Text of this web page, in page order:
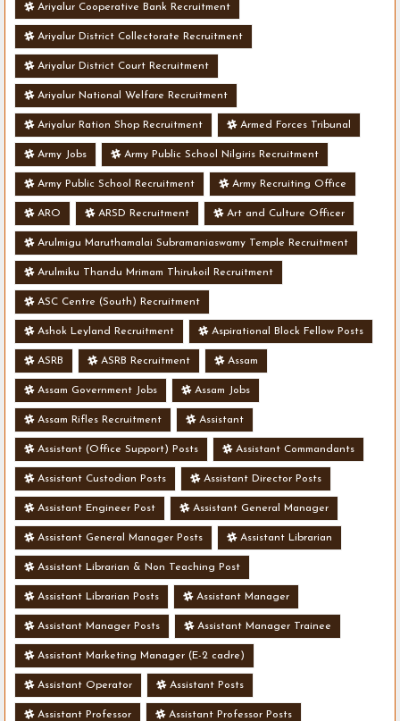
Ariyalur Cooperative Bank Recruitment
Ariyalur District Collectorate Recruitment
Ariyalur District Court Recruitment
Ariyalur National Welfare Recruitment
Ariyalur Ration Shop Recruitment Armed Forces Tribunal
Army Jobs Army Public School Nilgiris Recruitment
Army Public School Recruitment Army Recruiting Office
ARO ARSD Recruitment Art and Culture Officer
Arulmigu Maruthamalai Subramaniaswamy Temple Recruitment
Arulmiku Thandu Mrimam Thirukoil Recruitment
ASC Centre (South) Recruitment
Ashok Leyland Recruitment Aspirational Block Fellow Posts
ASRB ASRB Recruitment Assam
Assam Government Jobs Assam Jobs
Assam Rifles Recruitment Assistant
Assistant (Office Support) Posts Assistant Commandants
Assistant Custodian Posts Assistant Director Posts
Assistant Engineer Post Assistant General Manager
Assistant General Manager Posts Assistant Librarian
Assistant Librarian & Non Teaching Post
Assistant Librarian Posts Assistant Manager
Assistant Manager Posts Assistant Manager Trainee
Assistant Marketing Manager (E-2 cadre)
Assistant Operator Assistant Posts
Assistant Professor Assistant Professor Posts